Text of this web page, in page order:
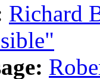
Richard